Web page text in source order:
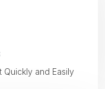
Quickly and Easily